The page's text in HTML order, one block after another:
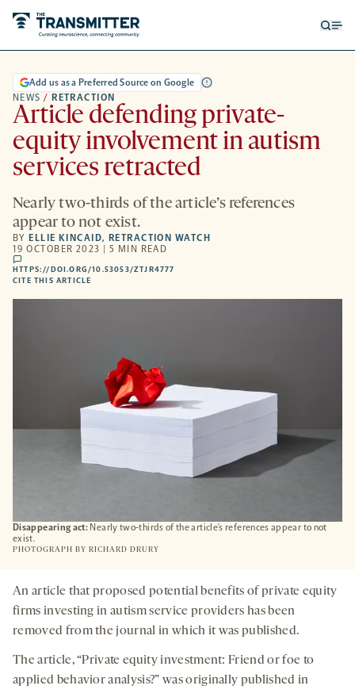
Disappearing act: Nearly two-thirds of the article’s references appear to not
exist.
PHOTOGRAPH BY RICHARD DRURY
NEWS / RETRACTION
Add us as a Preferred Source on Google
Article defending private-
equity involvement in autism
services retracted
Nearly two-thirds of the article’s references
appear to not exist.
BY ELLIE KINCAID, RETRACTION WATCH
19 OCTOBER 2023 | 5 MIN READ
comments
HTTPS://DOI.ORG/10.53053/ZTJR4777
CITE THIS ARTICLE
An article that proposed potential benefits of private equity
firms investing in autism service providers has been
removed from the journal in which it was published.
The article, “Private equity investment: Friend or foe to
applied behavior analysis?” was originally published in